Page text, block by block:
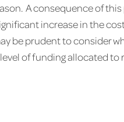
A consequence of
increase in the
be prudent to consider
of funding allocated to